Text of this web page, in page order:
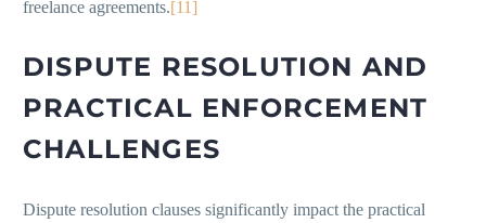
freelance agreements.[11]
DISPUTE RESOLUTION AND
PRACTICAL ENFORCEMENT
CHALLENGES
Dispute resolution clauses significantly impact the practical